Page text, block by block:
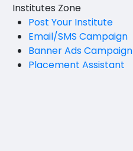
Institutes Zone
Post Your Institute
Email/SMS Campaign
Banner Ads Campaign
Placement Assistant